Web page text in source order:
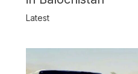
Latest